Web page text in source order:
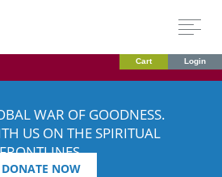
Cart Login
WAR OF GOODNESS.
US ON THE SPIRITUAL
DONATE NOW